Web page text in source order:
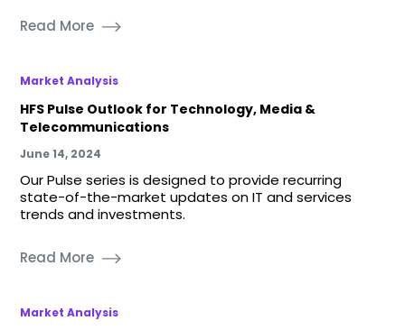
Read More
Market Analysis
HFS Pulse Outlook for Technology, Media &
Telecommunications
June 14, 2024
Our Pulse series is designed to provide recurring
state-of-the-market updates on IT and services
trends and investments.
Read More
Market Analysis